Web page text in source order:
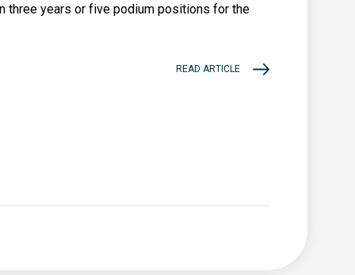
three years or five podium positions for the
READ ARTICLE